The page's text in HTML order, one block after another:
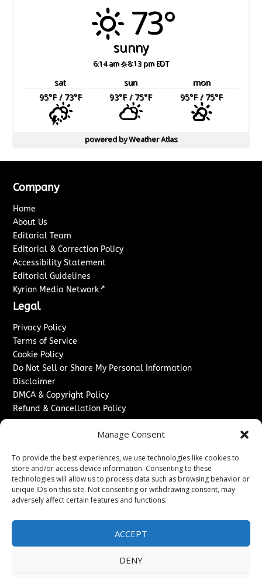
Manage Consent
To provide the best experiences, we use technologies like cookies to
store and/or access device information. Consenting to these
technologies will allow us to process data such as browsing behavior or
unique IDs on this site. Not consenting or withdrawing consent, may
adversely affect certain features and functions.
ACCEPT
DENY
73°
sunny
6:14 am 8:13 pm EDT
sat sun
mon
95°F/ 73°F 93°F/ 75°F 95°F/ 75°F
powered byWeather Atlas
Company
Home
About Us
Editorial Team
Editorial & Correction Policy
Accessibility Statement
Editorial Guidelines
Kyrion Media Network ↗
Legal
Privacy Policy
Terms of Service
Cookie Policy
Do Not Sell or Share My Personal Information
Disclaimer
DMCA & Copyright Policy
Refund & Cancellation Policy
Sponsored Content / Paid Post Guidelines
Content Publishing & Delivery Policy
Contact
Media/Press Inquiries↗